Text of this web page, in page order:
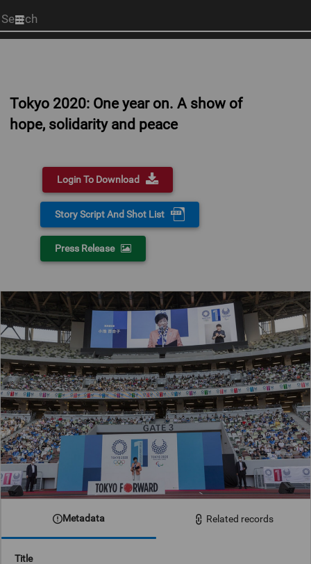
Start
your
Tokyo 2020: One year on. A show of
hope, solidarity and peace
Login To Download
Story Script And Shot List
Press Release
Metadata Related records
Title